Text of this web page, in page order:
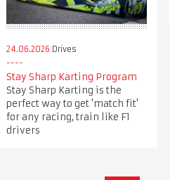
24.06.2026 Drives
Stay Sharp Karting Program
Stay Sharp Karting is the
perfect way to get 'match fit'
for any racing, train like F1
drivers